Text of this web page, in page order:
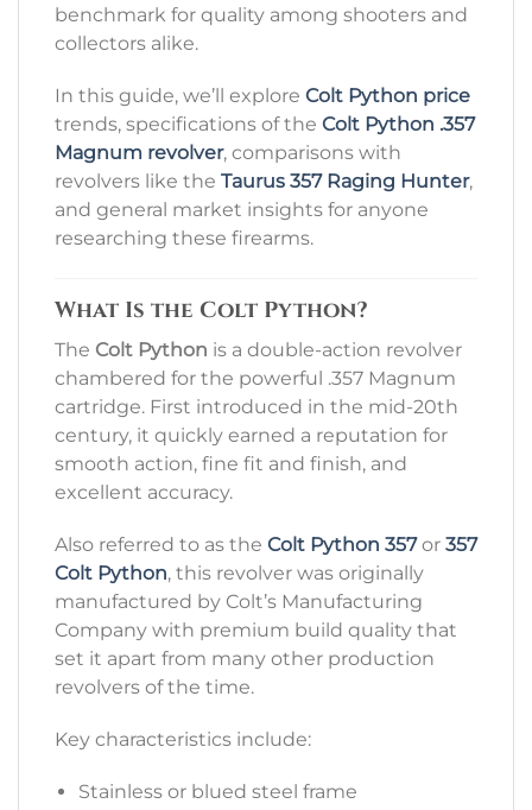
benchmark for quality among shooters and
collectors alike.
In this guide, we’ll explore Colt Python price
trends, specifications of the Colt Python .357
Magnum revolver, comparisons with
revolvers like the Taurus 357 Raging Hunter,
and general market insights for anyone
researching these firearms.
What Is the Colt Python?
The Colt Python is a double-action revolver
chambered for the powerful .357 Magnum
cartridge. First introduced in the mid-20th
century, it quickly earned a reputation for
smooth action, fine fit and finish, and
excellent accuracy.
Also referred to as the Colt Python 357or 357
Colt Python, this revolver was originally
manufactured by Colt’s Manufacturing
Company with premium build quality that
set it apart from many other production
revolvers of the time.
Key characteristics include:
Stainless or blued steel frame